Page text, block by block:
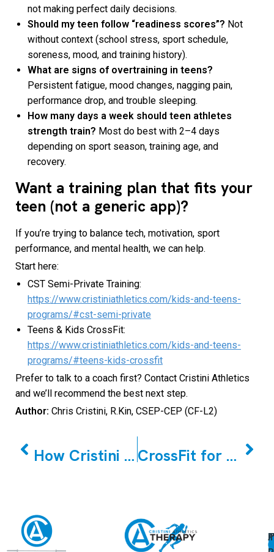
not making perfect daily decisions.
Should my teen follow “readiness scores”? Not
without context (school stress, sport schedule,
soreness, mood, and training history).
What are signs of overtraining in teens?
Persistent fatigue, mood changes, nagging pain,
performance drop, and trouble sleeping.
How many days a week should teen athletes
strength train? Most do best with 2–4 days
depending on sport season, training age, and
recovery.
Want a training plan that fits your
teen (not a generic app)?
If you’re trying to balance tech, motivation, sport
performance, and mental health, we can help.
Start here:
CST Semi-Private Training:
https://www.cristiniathletics.com/kids-and-teens-
programs/#cst-semi-private
Teens & Kids CrossFit:
https://www.cristiniathletics.com/kids-and-teens-
programs/#teens-kids-crossfit
Prefer to talk to a coach first? Contact Cristini Athletics
and we’ll recommend the best next step.
Author: Chris Cristini, R.Kin, CSEP-CEP (CF-L2)
How Cristini Athletics helps (training that builds confidence, not pressure) CrossFit for Beginners in Markham & Woodbridge: You Don’t Need to “Get Fit” First